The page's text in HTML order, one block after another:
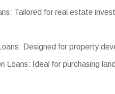
Tailored for real estate
Designed for property
Loans: Ideal for purchasing